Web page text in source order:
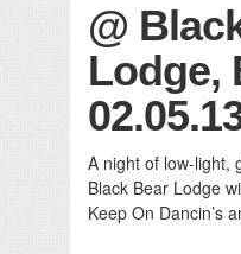
@
Lodge,
A night of low-light,
Black Bear Lodge
Keep On Dancin’s